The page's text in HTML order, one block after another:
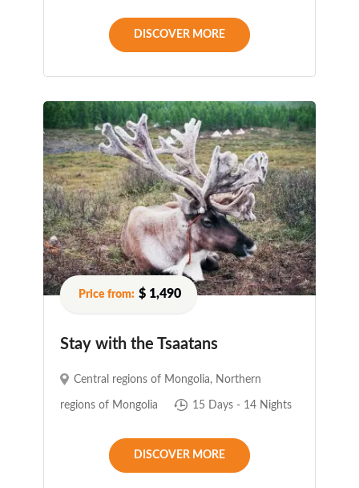
DISCOVER MORE
$ 1,490
Stay with the Tsaatans
Central regions of Mongolia, Northern
regions of Mongolia 15 Days - 14 Nights
DISCOVER MORE